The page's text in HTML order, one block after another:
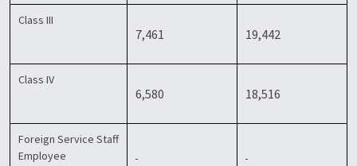
Class III
7,461 19,442
Class IV
6,580 18,516
Foreign Service Staff
Employee